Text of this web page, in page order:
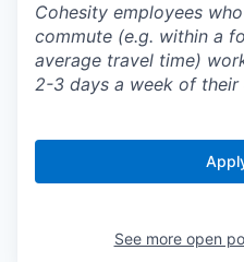
Cohesity employees
commute (e.g. within a
average travel time)
2-3 days a week of their
See more open